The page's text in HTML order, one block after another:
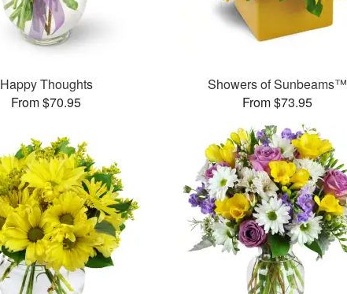
Happy Thoughts
From $70.95
Showers of Sunbeams™
From $73.95